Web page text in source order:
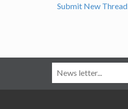
Submit New Thread